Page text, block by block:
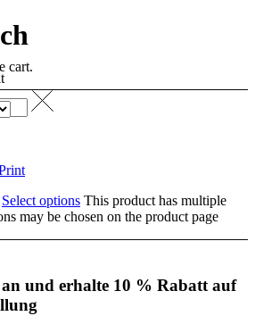
cart.
Select options This product has multiple
may be chosen on the product page
und erhalte 10 % Rabatt auf